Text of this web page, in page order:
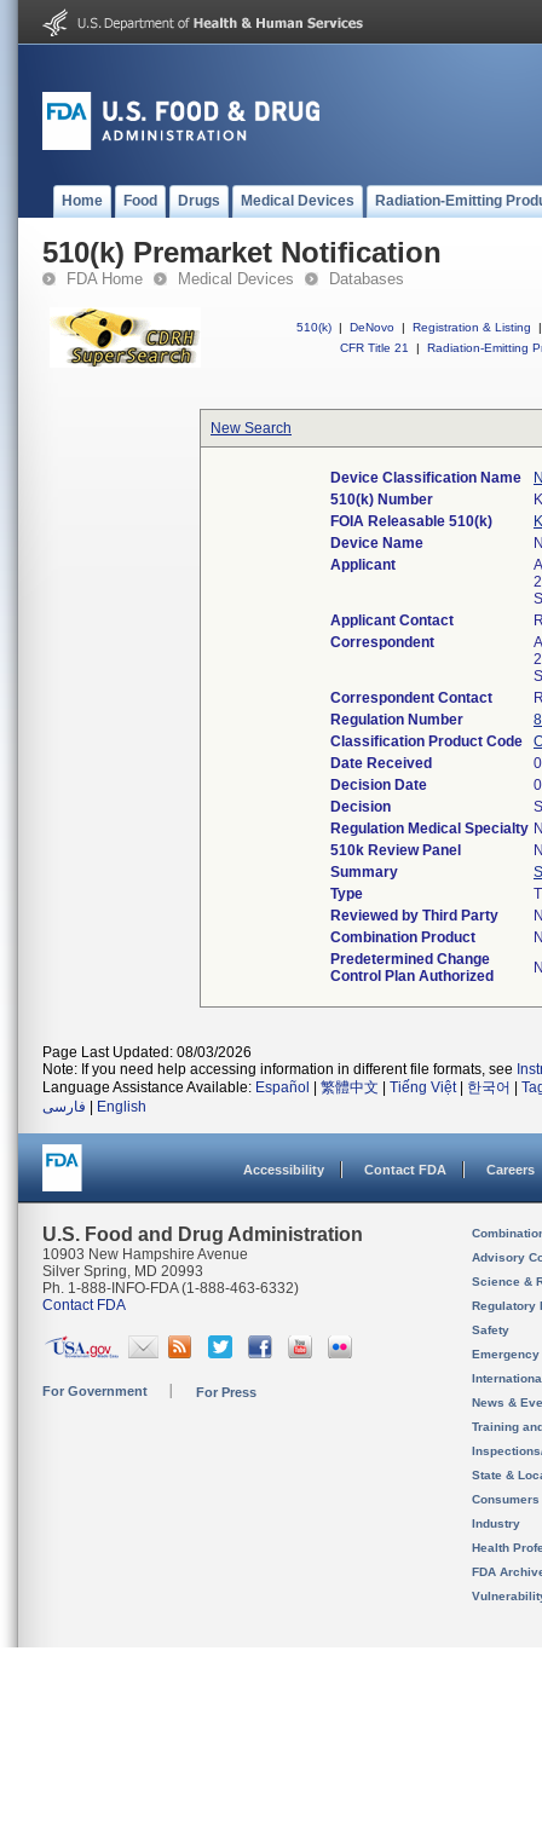
Home Food Drugs Medical Devices Radiation-Emitting
510(k) Premarket Notification
FDA Home Medical Devices Databases
510(k) | DeNovo | Registration & Listing
|
CFR Title 21
| Radiation-Emitting
New Search
Device Classification Name
510(k) Number
FOIA Releasable 510(k)
Device Name
Applicant
Applicant Contact
Correspondent
Correspondent Contact
Regulation Number
Classification Product Code
Date Received
Decision Date
Decision
Regulation Medical Specialty
510k Review Panel
Summary
Type
Reviewed by Third Party
Combination Product
Predetermined Change
Control Plan Authorized
Page Last Updated: 08/03/2026
Note: If you need help accessing information in different file formats, see
Language Assistance Available: Español 繁體中文 Tiếng Việt| 한국어
فارسی
English
Accessibility Contact FDA Careers
U.S. Food and Drug Administration
10903 New Hampshire Avenue
Silver Spring, MD 20993
Ph. 1-888-INFO-FDA (1-888-463-6332)
Contact FDA
For Government For Press
Advisory
Science &
Regulatory
Safety
News &
Training
State &
Consumers
Industry
Health
FDA